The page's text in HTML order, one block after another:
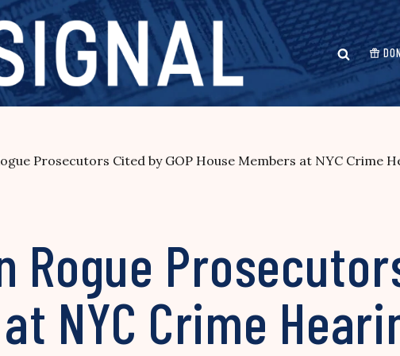
Prosecutors Cited by GOP House Members at NYC Crime
Rogue
NYC Crime